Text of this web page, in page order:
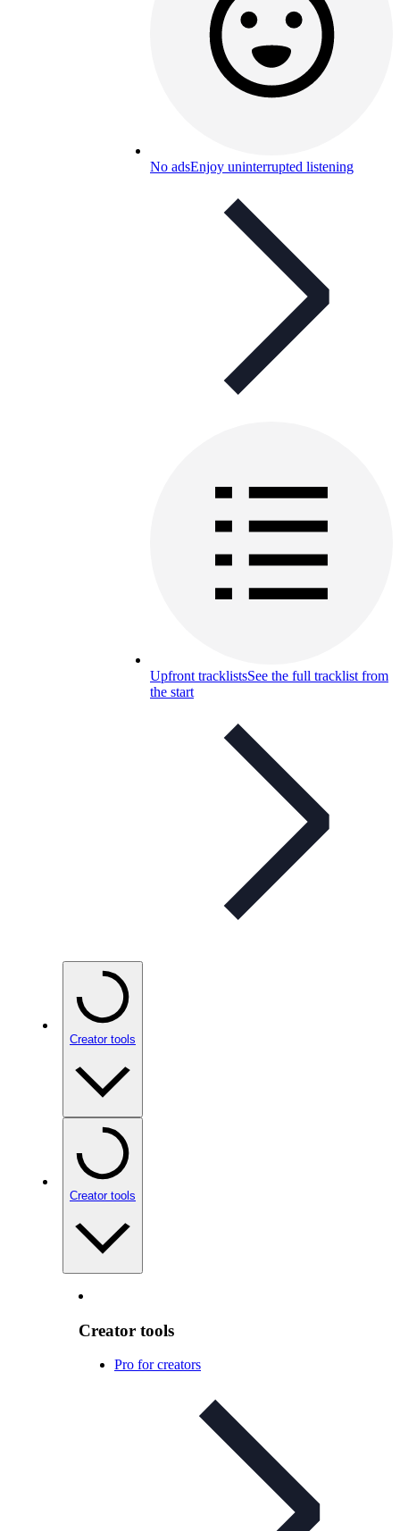
No adsEnjoy uninterrupted listening
Upfront tracklistsSee the full tracklist from
the start
Creator tools
Creator tools
Creator tools
Pro for creators